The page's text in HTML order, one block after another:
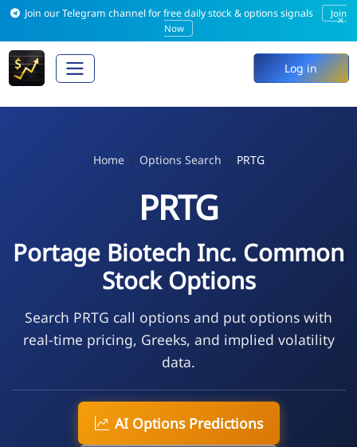
Join our Telegram channel for free daily stock & options signals
Join
Now
×
Log in
Home Options Search PRTG
PRTG
Portage Biotech Inc. Common
Stock Options
Search PRTG call options and put options with
real-time pricing, Greeks, and implied volatility
data.
AI Options Predictions